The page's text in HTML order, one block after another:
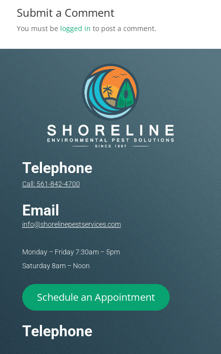
Submit a Comment
You must be logged in to post a comment.
Telephone
Call: 561-842-4700
Email
info@shorelinepestservices.com
Monday – Friday 7:30am – 5pm
Saturday 8am – Noon
Schedule an Appointment
Telephone